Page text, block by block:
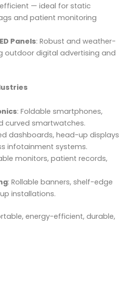
— ideal for static
and patient monitoring
Panels: Robust and weather-
outdoor digital advertising and
: Foldable smartphones,
curved smartwatches.
dashboards, head-up displays
infotainment systems.
monitors, patient records,
: Rollable banners, shelf-edge
installations.
energy-efficient, durable,